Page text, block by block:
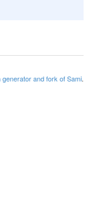
and fork of Sami.